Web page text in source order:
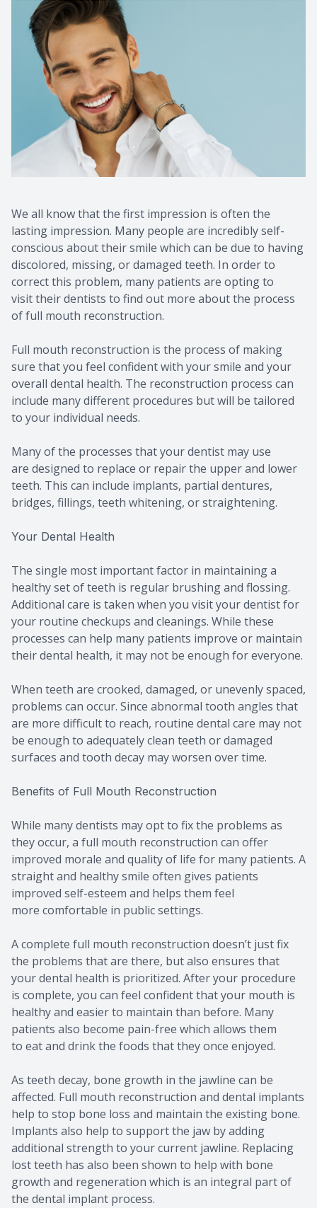
We all know that the first impression is often the
lasting impression. Many people are incredibly self-
conscious about their smile which can be due to having
discolored, missing, or damaged teeth. In order to
correct this problem, many patients are opting to
visit their dentists to find out more about the process
of full mouth reconstruction.
Full mouth reconstruction is the process of making
sure that you feel confident with your smile and your
overall dental health. The reconstruction process can
include many different procedures but will be tailored
to your individual needs.
Many of the processes that your dentist may use
are designed to replace or repair the upper and lower
teeth. This can include implants, partial dentures,
bridges, fillings, teeth whitening, or straightening.
Your Dental Health
The single most important factor in maintaining a
healthy set of teeth is regular brushing and flossing.
Additional care is taken when you visit your dentist for
your routine checkups and cleanings. While these
processes can help many patients improve or maintain
their dental health, it may not be enough for everyone.
When teeth are crooked, damaged, or unevenly spaced,
problems can occur. Since abnormal tooth angles that
are more difficult to reach, routine dental care may not
be enough to adequately clean teeth or damaged
surfaces and tooth decay may worsen over time.
Benefits of Full Mouth Reconstruction
While many dentists may opt to fix the problems as
they occur, a full mouth reconstruction can offer
improved morale and quality of life for many patients. A
straight and healthy smile often gives patients
improved self-esteem and helps them feel
more comfortable in public settings.
A complete full mouth reconstruction doesn’t just fix
the problems that are there, but also ensures that
your dental health is prioritized. After your procedure
is complete, you can feel confident that your mouth is
healthy and easier to maintain than before. Many
patients also become pain-free which allows them
to eat and drink the foods that they once enjoyed.
As teeth decay, bone growth in the jawline can be
affected. Full mouth reconstruction and dental implants
help to stop bone loss and maintain the existing bone.
Implants also help to support the jaw by adding
additional strength to your current jawline. Replacing
lost teeth has also been shown to help with bone
growth and regeneration which is an integral part of
the dental implant process.